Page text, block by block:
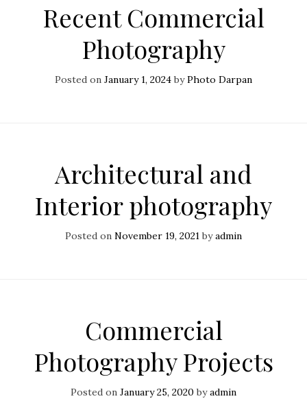
Recent Commercial
Photography
Posted on January 1, 2024byPhoto Darpan
Architectural and
Interior photography
Posted on November 19, 2021byadmin
Commercial
Photography Projects
Posted on January 25, 2020 byadmin